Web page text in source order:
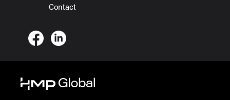
Contact